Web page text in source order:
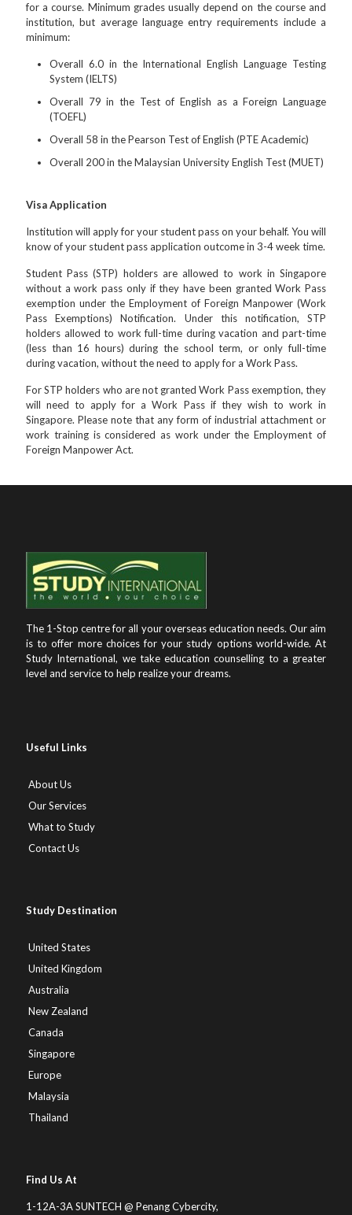
for a course. Minimum grades usually depend on the course and
institution, but average language entry requirements include a
minimum:
Overall 6.0 in the International English Language Testing
System (IELTS)
Overall 79 in the Test of English as a Foreign Language
(TOEFL)
Overall 58 in the Pearson Test of English (PTE Academic)
Overall 200 in the Malaysian University English Test (MUET)
Visa Application
Institution will apply for your student pass on your behalf. You will
know of your student pass application outcome in 3-4 week time.
Student Pass (STP) holders are allowed to work in Singapore
without a work pass only if they have been granted Work Pass
exemption under the Employment of Foreign Manpower (Work
Pass Exemptions) Notification. Under this notification, STP
holders allowed to work full-time during vacation and part-time
(less than 16 hours) during the school term, or only full-time
during vacation, without the need to apply for a Work Pass.
For STP holders who are not granted Work Pass exemption, they
will need to apply for a Work Pass if they wish to work in
Singapore. Please note that any form of industrial attachment or
work training is considered as work under the Employment of
Foreign Manpower Act.
The 1-Stop centre for all your overseas education needs. Our aim
is to offer more choices for your study options world-wide. At
Study International, we take education counselling to a greater
level and service to help realize your dreams.
Useful Links
About Us
Our Services
What to Study
Contact Us
Study Destination
United States
United Kingdom
Australia
New Zealand
Canada
Singapore
Europe
Malaysia
Thailand
Find Us At
1-12A-3A SUNTECH @ Penang Cybercity,